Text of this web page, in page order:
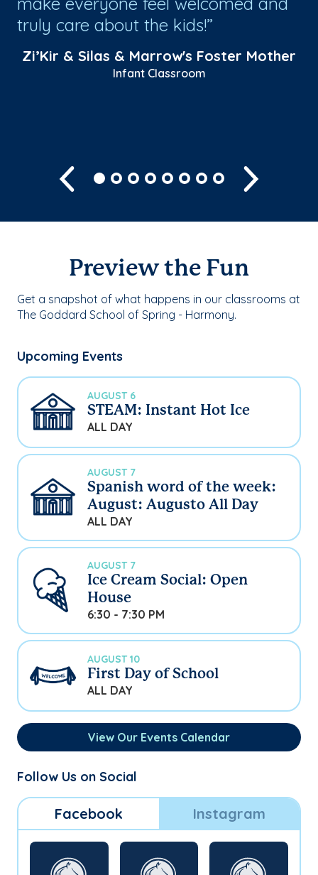
truly care about the kids!
Zi’Kir & Silas & Marrow's Foster Mother
Infant Classroom
Previous
Preview the Fun
Get a snapshot of what happens in our classrooms at
The Goddard School of Spring - Harmony.
Upcoming Events
AUGUST 6
STEAM: Instant Hot Ice
ALL DAY
AUGUST 7
Spanish word of the week:
August: Augusto All Day
ALL DAY
AUGUST 7
Ice Cream Social: Open
House
6:30 - 7:30 PM
AUGUST 10
First Day of School
ALL DAY
View Our Events Calendar
Follow Us on Social
Facebook Instagram